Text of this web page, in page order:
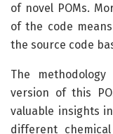
of novel POMs.
of the code
the source code
The
version of this
valuable insights
different